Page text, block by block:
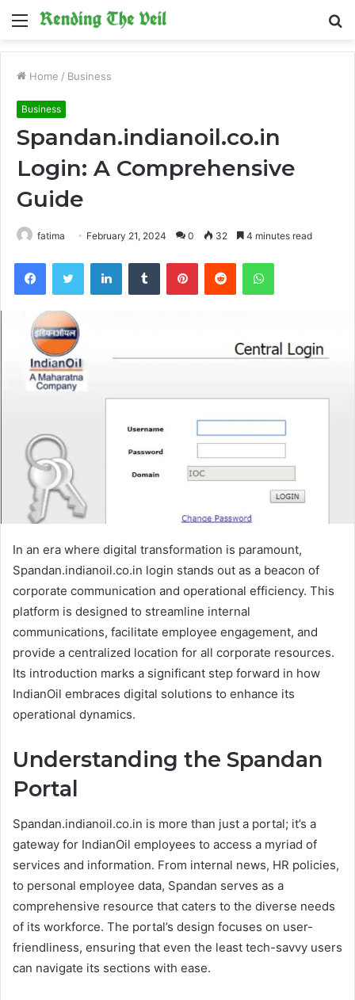
Menu
Home / Business
Business
Spandan.indianoil.co.in
Login: A Comprehensive
Guide
fatima February 21, 2024 0 32 4 minutes read
FacebookTwitter LinkedInTumblr PinterestReddit WhatsApp
In an era where digital transformation is paramount,
Spandan.indianoil.co.in login stands out as a beacon of
corporate communication and operational efficiency. This
platform is designed to streamline internal
communications, facilitate employee engagement, and
provide a centralized location for all corporate resources.
Its introduction marks a significant step forward in how
IndianOil embraces digital solutions to enhance its
operational dynamics.
Understanding the Spandan
Portal
Spandan.indianoil.co.in is more than just a portal; it’s a
gateway for IndianOil employees to access a myriad of
services and information. From internal news, HR policies,
to personal employee data, Spandan serves as a
comprehensive resource that caters to the diverse needs
of its workforce. The portal’s design focuses on user-
friendliness, ensuring that even the least tech-savvy users
can navigate its sections with ease.